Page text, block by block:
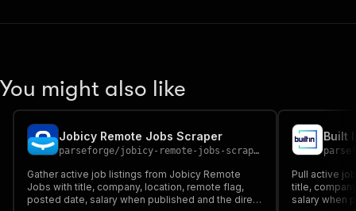
You might also like
Jobicy Remote Jobs Scraper
parseforge/jobicy-remote-jobs-scraper
Gather active job listings from Jobicy Remote
Jobs with title, company, location, remote flag,
posted date, salary when published and the direct
Built
Pull active
title,
salary when